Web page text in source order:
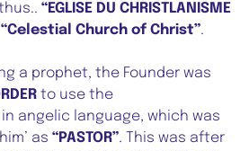
“EGLISE DU CHRISTLANISME
“Celestial Church of Christ”.
a prophet, the Founder was
to use the
in angelic language, which was
as “PASTOR”. This was after